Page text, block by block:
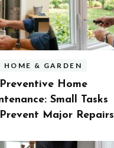
HOME & GARDEN
Preventive Home
Small Tasks
Major Repairs